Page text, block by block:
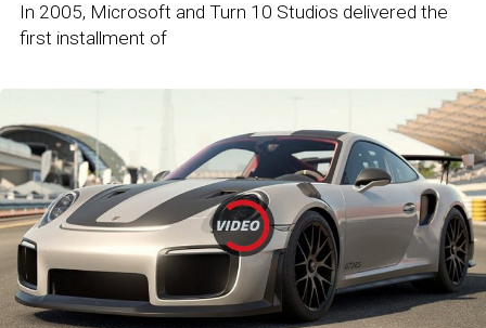
In 2005, Microsoft and Turn 10 Studios delivered the
first installment of